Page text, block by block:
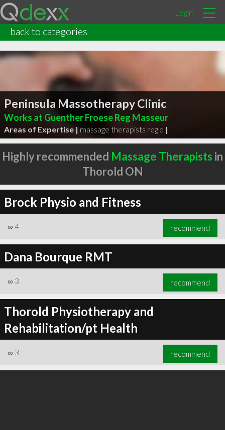
Login
back to categories
Peninsula Massotherapy Clinic
Works at Guenther Froese Reg Masseur
Areas of Expertise | massage therapists reg'd |
Highly recommended Massage Therapists in
Thorold ON
Brock Physio and Fitness
∞ 4 recommend
Dana Bourque RMT
∞ 3 recommend
Thorold Physiotherapy and
Rehabilitation/pt Health
∞ 3 recommend